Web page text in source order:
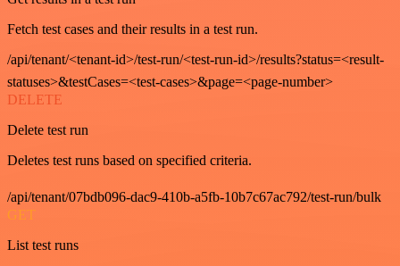
Fetch test cases and their results in a test run.
/api/tenant/<tenant-id>/test-run/<test-run-id>/results?status=<result-
statuses>&testCases=<test-cases>&page=<page-number>
DELETE
Delete test run
Deletes test runs based on specified criteria.
/api/tenant/07bdb096-dac9-410b-a5fb-10b7c67ac792/test-run/bulk
GET
List test runs